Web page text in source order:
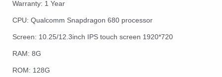
Warranty: 1 Year
CPU: Qualcomm Snapdragon 680 processor
Screen: 10.25/12.3inch IPS touch screen 1920*720
RAM: 8G
ROM: 128G